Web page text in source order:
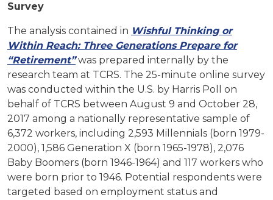
Survey
The analysis contained in Wishful Thinking or
Within Reach: Three Generations Prepare for
“Retirement” was prepared internally by the
research team at TCRS. The 25-minute online survey
was conducted within the U.S. by Harris Poll on
behalf of TCRS between August 9 and October 28,
2017 among a nationally representative sample of
6,372 workers, including 2,593 Millennials (born 1979-
2000), 1,586 Generation X (born 1965-1978), 2,076
Baby Boomers (born 1946-1964) and 117 workers who
were born prior to 1946. Potential respondents were
targeted based on employment status and